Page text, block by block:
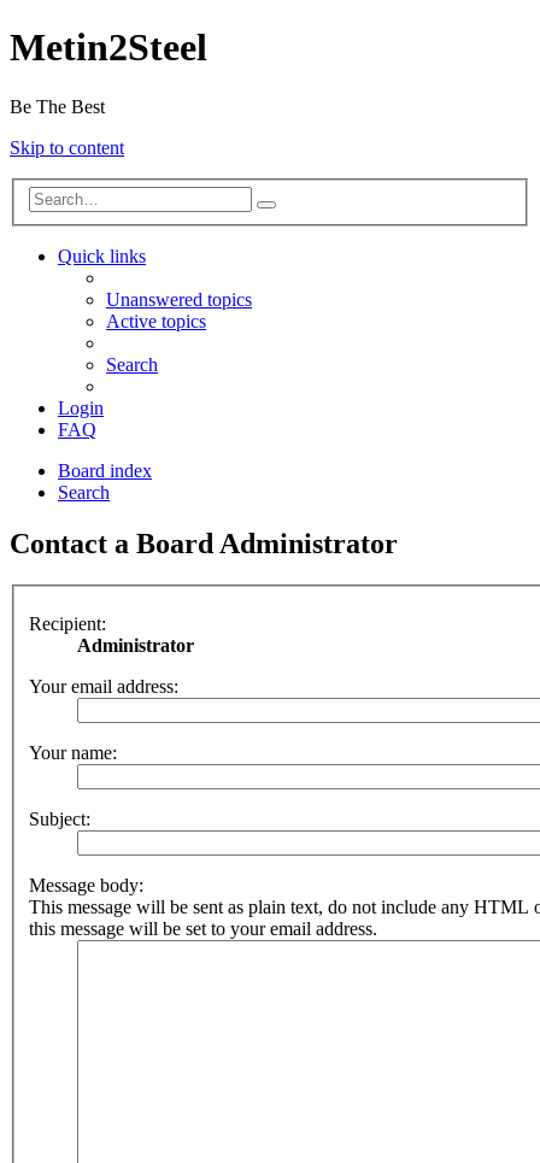
Metin2Steel
Be The Best
Skip to content
Quick links
Unanswered topics
Active topics
Search
Login
FAQ
Board index
Search
Contact a Board Administrator
Recipient:
Administrator
Your email address:
Your name:
Subject:
Message body:
This message will be sent as plain text, do not include any HTML
this message will be set to your email address.